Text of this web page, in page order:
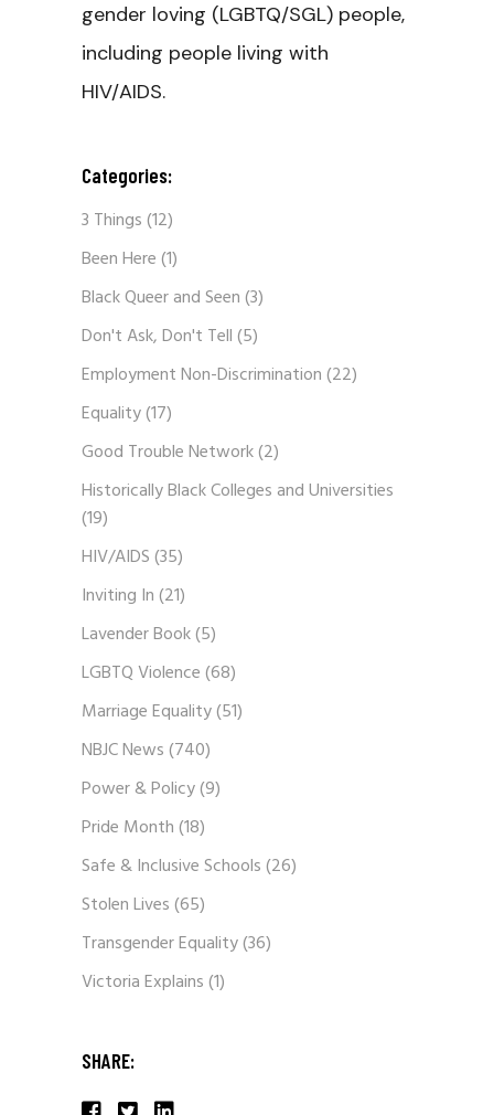
gender loving (LGBTQ/SGL) people,
including people living with
HIV/AIDS.
Categories:
3 Things(12)
Been Here(1)
Black Queer and Seen(3)
Don't Ask, Don't Tell(5)
Employment Non-Discrimination(22)
Equality(17)
Good Trouble Network(2)
Historically Black Colleges and Universities
(19)
HIV/AIDS(35)
Inviting In(21)
Lavender Book(5)
LGBTQ Violence(68)
Marriage Equality(51)
NBJC News(740)
Power & Policy(9)
Pride Month(18)
Safe & Inclusive Schools(26)
Stolen Lives(65)
Transgender Equality(36)
Victoria Explains(1)
SHARE: